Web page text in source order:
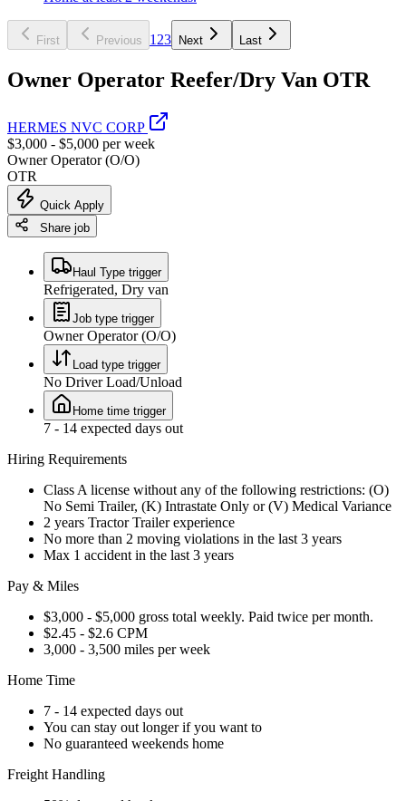
First Previous 1 23 Next Last
Owner Operator Reefer/Dry Van OTR
HERMES NVC CORP
$3,000 - $5,000 per week
Owner Operator (O/O)
OTR
Quick Apply
Share job
Haul Type trigger
Refrigerated, Dry van
Job type trigger
Owner Operator (O/O)
Load type trigger
No Driver Load/Unload
Home time trigger
7 - 14 expected days out
Hiring Requirements
Class A license without any of the following restrictions: (O)
No Semi Trailer, (K) Intrastate Only or (V) Medical Variance
2 years Tractor Trailer experience
No more than 2 moving violations in the last 3 years
Max 1 accident in the last 3 years
Pay & Miles
$3,000 - $5,000 gross total weekly. Paid twice per month.
$2.45 - $2.6 CPM
3,000 - 3,500 miles per week
Home Time
7 - 14 expected days out
You can stay out longer if you want to
No guaranteed weekends home
Freight Handling